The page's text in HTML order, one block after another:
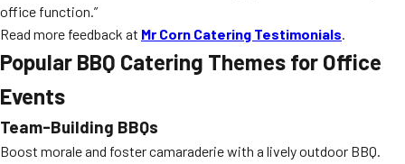
office function.”
Read more feedback at Mr Corn Catering Testimonials.
Popular BBQ Catering Themes for Office
Events
Team-Building BBQs
Boost morale and foster camaraderie with a lively outdoor BBQ.